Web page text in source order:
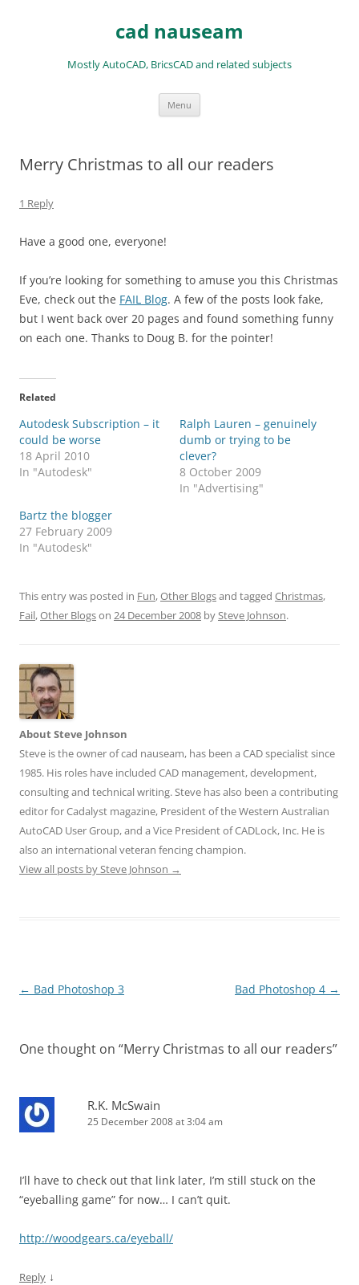
cad nauseam
Mostly AutoCAD, BricsCAD and related subjects
Menu
Merry Christmas to all our readers
1 Reply
Have a good one, everyone!
If you’re looking for something to amuse you this Christmas
Eve, check out the FAIL Blog. A few of the posts look fake,
but I went back over 20 pages and found something funny
on each one. Thanks to Doug B. for the pointer!
Related
Autodesk Subscription – it
could be worse
18 April 2010
In "Autodesk"
Ralph Lauren – genuinely
dumb or trying to be
clever?
8 October 2009
In "Advertising"
Bartz the blogger
27 February 2009
In "Autodesk"
This entry was posted in Fun,Other Blogsand tagged Christmas,
Fail,Other Blogson 24 December 2008 bySteve Johnson.
About Steve Johnson
Steve is the owner of cad nauseam, has been a CAD specialist since
1985. His roles have included CAD management, development,
consulting and technical writing. Steve has also been a contributing
editor for Cadalyst magazine, President of the Western Australian
AutoCAD User Group, and a Vice President of CADLock, Inc. He is
also an international veteran fencing champion.
View all posts by Steve Johnson →
Post
← Bad Photoshop 3 Bad Photoshop 4 →
One thought on “Merry Christmas to all our readers”
R.K. McSwain
25 December 2008 at 3:04 am
I’ll have to check out that link later, I’m still stuck on the
“eyeballing game” for now… I can’t quit.
http://woodgears.ca/eyeball/
Reply ↓